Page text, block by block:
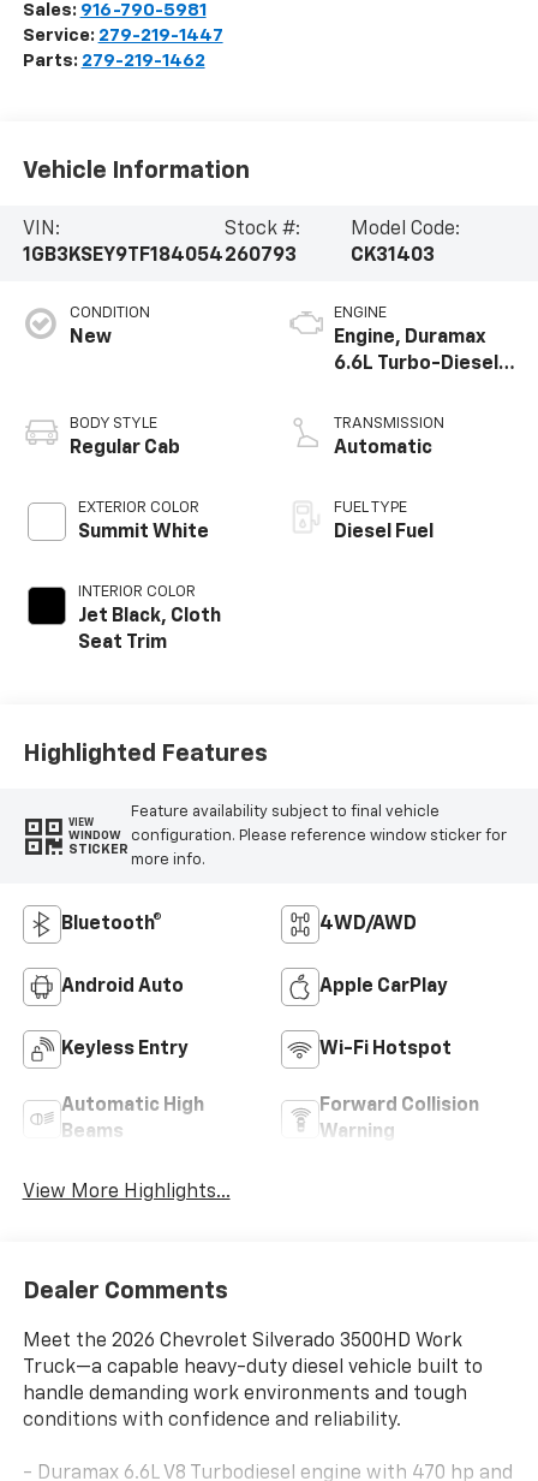
Sales: 916-790-5981
Service: 279-219-1447
Parts: 279-219-1462
Vehicle Information
VIN:
1GB3KSEY9TF184054
Stock #:
260793
Model Code:
CK31403
CONDITION
New
BODY STYLE
Regular Cab
EXTERIOR COLOR
Summit White
INTERIOR COLOR
Jet Black, Cloth
Seat Trim
ENGINE
Engine, Duramax
6.6L Turbo-Diesel
TRANSMISSION
Automatic
FUEL TYPE
Diesel Fuel
Highlighted Features
VIEW
WINDOW
STICKER
Feature availability subject to final vehicle
configuration. Please reference window sticker for
more info.
Bluetooth® 4WD/AWD
Android Auto Apple CarPlay
Keyless Entry Wi-Fi Hotspot
Automatic High
Beams
Forward Collision
Warning
View More Highlights...
Dealer Comments
Meet the 2026 Chevrolet Silverado 3500HD Work
Truck—a capable heavy-duty diesel vehicle built to
handle demanding work environments and tough
conditions with confidence and reliability.
- Duramax 6.6L V8 Turbodiesel engine with 470 hp and